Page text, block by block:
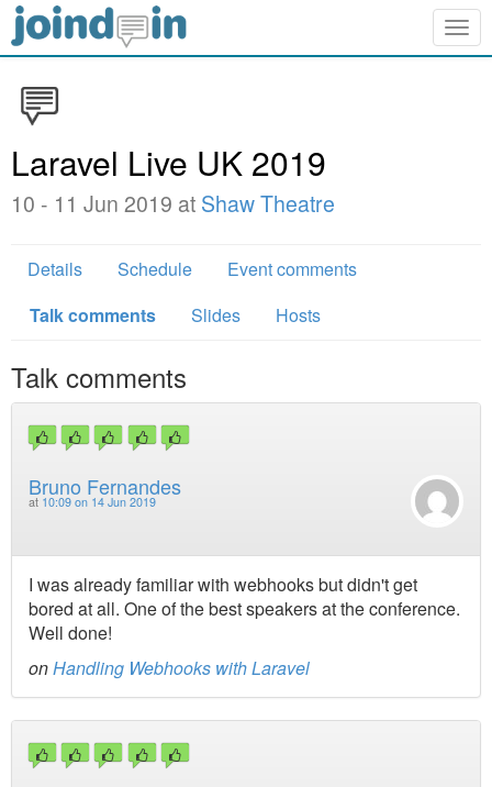
Laravel Live UK 2019
10 - 11 Jun 2019 at Shaw Theatre
Details Schedule
Event comments
Talk comments
Slides Hosts
Talk comments
Bruno Fernandes
at 10:09 on 14 Jun 2019
I was already familiar with webhooks but didn't get
bored at all. One of the best speakers at the conference.
Well done!
onHandling Webhooks with Laravel